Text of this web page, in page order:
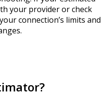
your provider or check
connection’s limits and